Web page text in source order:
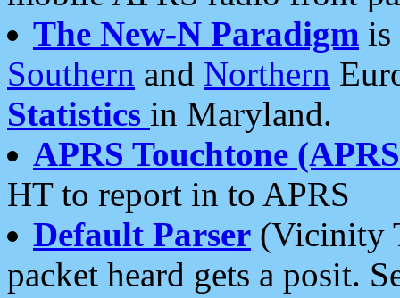
The New-N Paradigm is
Southern and Northern
Statistics in Maryland.
APRS Touchtone
HT to report in to APRS
Default Parser (Vicinity
packet heard gets a posit.